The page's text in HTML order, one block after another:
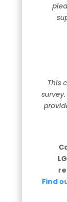
This
Find